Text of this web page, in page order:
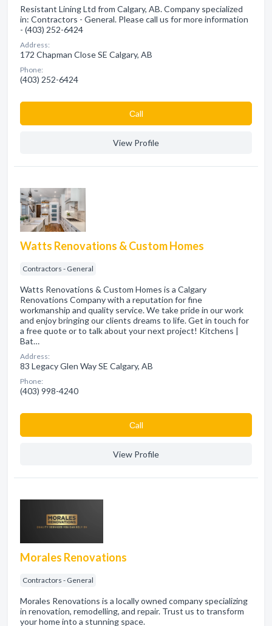
Resistant Lining Ltd from Calgary, AB. Company specialized
in: Contractors - General. Please call us for more information
- (403) 252-6424
Address:
172 Chapman Close SE Calgary, AB
Phone:
(403) 252-6424
Сall
View Profile
Watts Renovations & Custom Homes
Contractors - General
Watts Renovations & Custom Homes is a Calgary
Renovations Company with a reputation for fine
workmanship and quality service. We take pride in our work
and enjoy bringing our clients dreams to life. Get in touch for
a free quote or to talk about your next project! Kitchens |
Bat…
Address:
83 Legacy Glen Way SE Calgary, AB
Phone:
(403) 998-4240
Сall
View Profile
Morales Renovations
Contractors - General
Morales Renovations is a locally owned company specializing
in renovation, remodelling, and repair. Trust us to transform
your home into a stunning space.